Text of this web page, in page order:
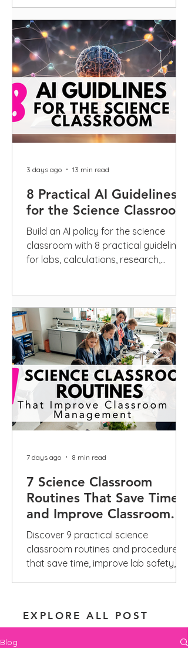
8 Practical AI Guidelines
for the Science Classroom
Build an AI policy for the science
classroom with 8 practical guidelines
for labs, calculations, research,
3 days ago 13 min read
7 Science Classroom
Routines That Save Time
and Improve Classroom
Management
Discover 9 practical science
classroom routines and procedures
that save time, improve lab safety,
7 days ago 8 min read
EXPLORE ALL POST
Blog